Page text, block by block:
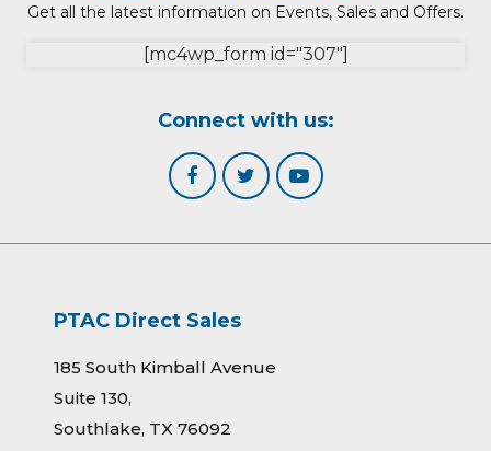
Get all the latest information on Events, Sales and Offers.
[mc4wp_form id="307"]
Connect with us:
PTAC Direct Sales
185 South Kimball Avenue
Suite 130,
Southlake, TX 76092